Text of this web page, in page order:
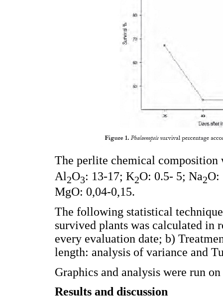
The perlite chemical composition
Al2O3: 13-17; K2O: 0.5- 5; Na2O:
MgO: 0,04-0,15.
The following statistical
survived plants was calculated
every evaluation date; b)
length: analysis of variance and
Graphics and analysis were run
Results and discussion